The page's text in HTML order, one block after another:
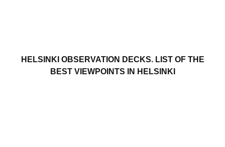
HELSINKI OBSERVATION DECKS. LIST OF THE
BEST VIEWPOINTS IN HELSINKI